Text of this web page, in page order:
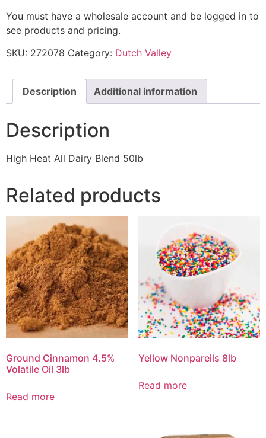
You must have a wholesale account and be logged in to
see products and pricing.
SKU: 272078 Category: Dutch Valley
Description Additional information
Description
High Heat All Dairy Blend 50lb
Related products
Ground Cinnamon 4.5%
Volatile Oil 3lb
Read more
Yellow Nonpareils 8lb
Read more